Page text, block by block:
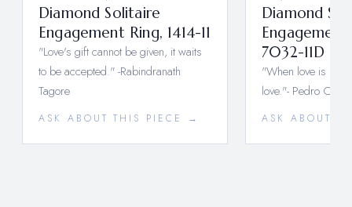
Diamond Solitaire
Engagement Ring, 1414-11
"Love's gift cannot be given, it waits
to be accepted." -Rabindranath
Tagore
ASK ABOUT THIS PIECE →
Diamond
Engagement
7032-11D
"When love is not
love."- Pedro
ASK ABOUT